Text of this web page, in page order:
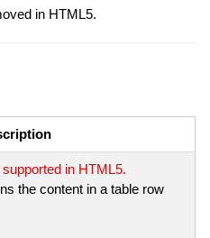
in HTML5.
supported in HTML5.
the content in a table row